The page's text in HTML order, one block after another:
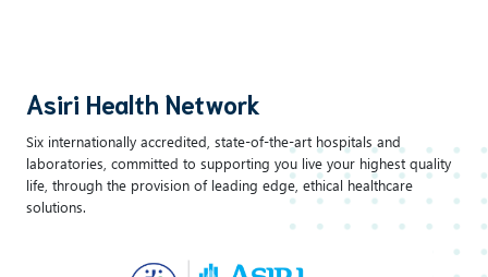
Asiri Health Network
Six internationally accredited, state-of-the-art hospitals and
laboratories, committed to supporting you live your highest quality
life, through the provision of leading edge, ethical healthcare
solutions.